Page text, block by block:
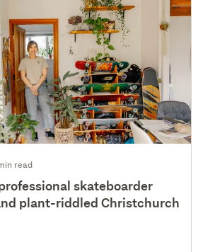
read
skateboarder
plant-riddled Christchurch